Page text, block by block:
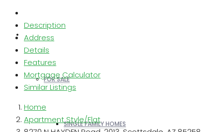
PROPERTIES
FOR SALE
SINGLE FAMILY HOMES
Description
Address
Details
Features
Mortgage Calculator
Similar Listings
Home
Apartment Style/Flat